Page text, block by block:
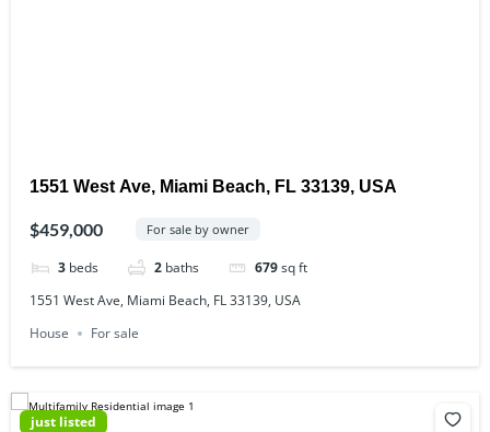
1551 West Ave, Miami Beach, FL 33139, USA
$459,000 For sale by owner
3 beds 2 baths 679sq ft
1551 West Ave, Miami Beach, FL 33139, USA
House
For sale
just listed